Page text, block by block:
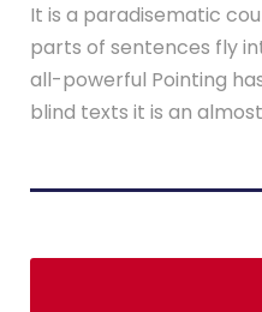
It is a paradisematic
parts of sentences fly
all-powerful Pointing
blind texts it is an